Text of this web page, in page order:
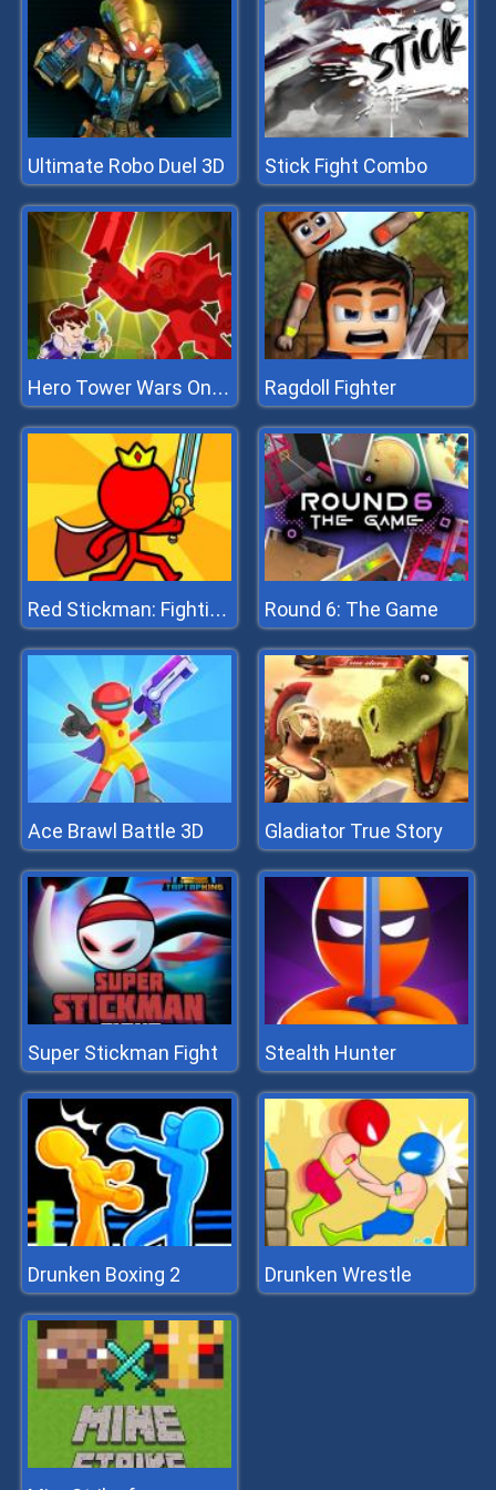
Ultimate Robo Duel 3D Stick Fight Combo
Hero Tower Wars Online Ragdoll Fighter
Red Stickman: Fighting Stick Round 6: The Game
Ace Brawl Battle 3D Gladiator True Story
Super Stickman Fight Stealth Hunter
Drunken Boxing 2 Drunken Wrestle